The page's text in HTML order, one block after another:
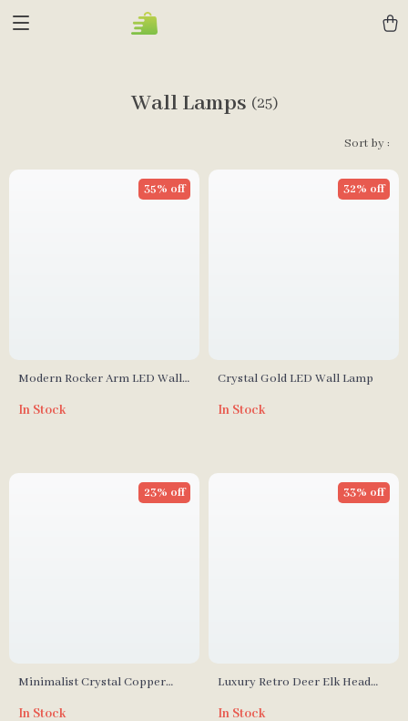
Wall Lamps (25)
Sort by :
Modern Rocker Arm LED Wall
Bedroom & Study
35% off
In Stock
Crystal Gold LED Wall Lamp
32% off
In Stock
Minimalist Crystal Copper
23% off
In Stock
Luxury Retro Deer Elk Head
33% off
In Stock